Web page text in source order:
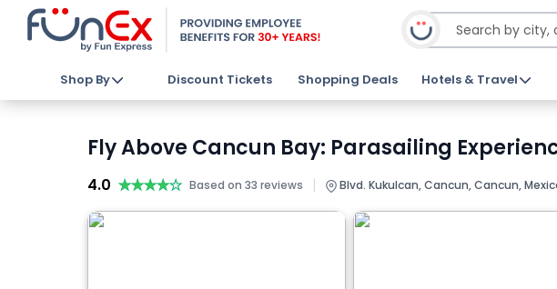
Shop By Discount Tickets Shopping Deals Hotels & Travel
Fly Above Cancun Bay: Parasailing
4.0 ★★★★★
★★★★★ Based on 33 reviews | Blvd. Kukulcan, Cancun, Cancun,